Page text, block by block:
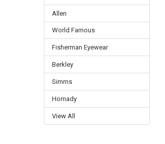
Allen
World Famous
Fisherman Eyewear
Berkley
Simms
Hornady
View All